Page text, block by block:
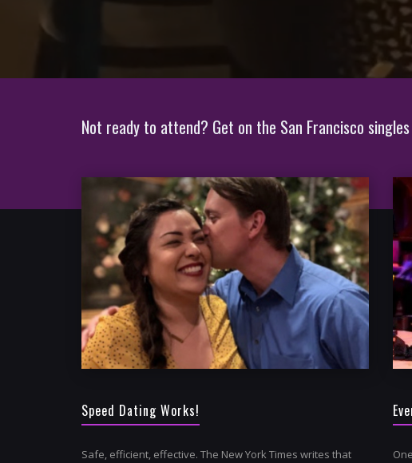
Not ready to attend? Get on the San Francisco
Speed Dating Works!
Safe, efficient, effective. The New York Times writes that